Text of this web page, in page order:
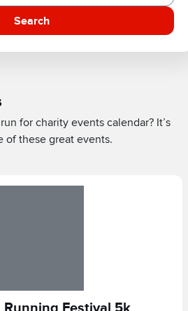
Search
for charity events calendar? It’s
of these great events.